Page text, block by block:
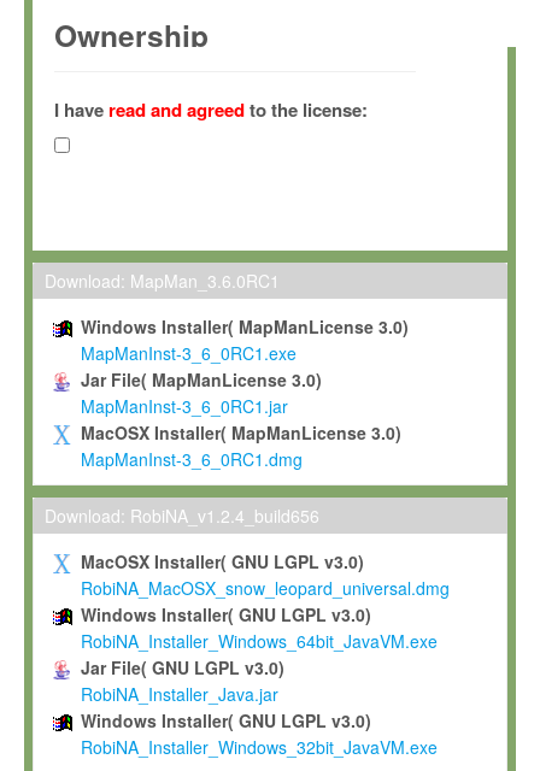
Ownership
(hereinafter "MPI") and is owned by and copyrighted
Gesellschaft zur Förderung der Wissenschaften e.V.
hereinafter collectively “Max-Planck”).
Max-Planck grants you a non-exclusive, non-transferable, free
To install the Software on computers owned, leased or
To use and execute the Software for the sole purpose of
commercial scientific research.
To modify the Software in order to adapt the Software to
scientific needs.
Any other use, in particular any use for commercial purposes,
not be made available in any form to any third party without
permission.
Grant-back License
If you modify and/or improve the Software in the course of
shall inform Max-Planck accordingly, and grant Max-Planck a
irrevocable, royalty-free license to any such modifications and
be entitled to use such modifications and improvements, and
and improvements together with the Software and any future
Software. Max-Planck will reference your contribution
I have read and agreedto the license:
Download: MapMan_3.6.0RC1
Windows Installer( MapManLicense 3.0)
MapManInst-3_6_0RC1.exe
Jar File( MapManLicense 3.0)
MapManInst-3_6_0RC1.jar
MacOSX Installer( MapManLicense 3.0)
MapManInst-3_6_0RC1.dmg
Download: RobiNA_v1.2.4_build656
MacOSX Installer( GNU LGPL v3.0)
RobiNA_MacOSX_snow_leopard_universal.dmg
Windows Installer( GNU LGPL v3.0)
RobiNA_Installer_Windows_64bit_JavaVM.exe
Jar File( GNU LGPL v3.0)
RobiNA_Installer_Java.jar
Windows Installer( GNU LGPL v3.0)
RobiNA_Installer_Windows_32bit_JavaVM.exe